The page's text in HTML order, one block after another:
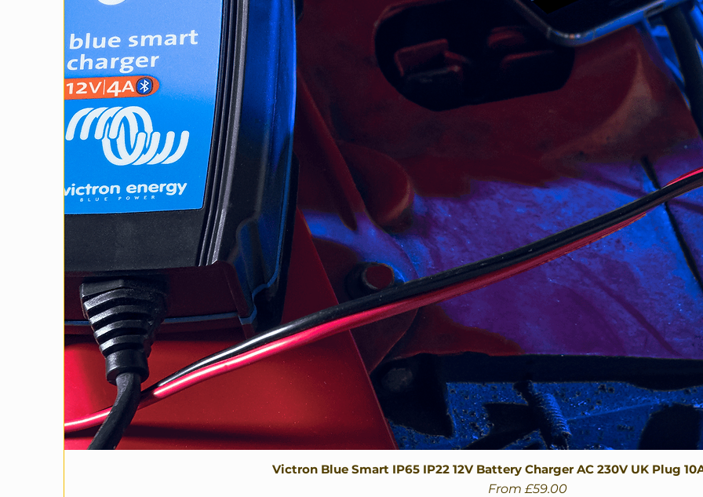
Victron Blue Smart IP65 IP22 12V Battery Charger AC 230V UK Plug
From£59.00
Sale Price